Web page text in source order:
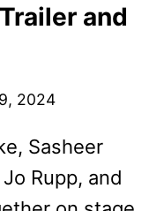
and
2024
Sasheer
Rupp, and